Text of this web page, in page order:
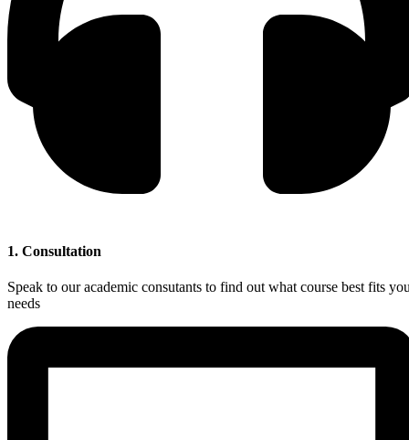
1. Consultation
Speak to our academic consutants to find out what course best fits
needs